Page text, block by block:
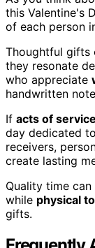
this Valentine's
of each person
Thoughtful gifts
they resonate
who appreciate
handwritten
If acts of service
day dedicated
receivers,
create lasting
Quality time
while physical
gifts.